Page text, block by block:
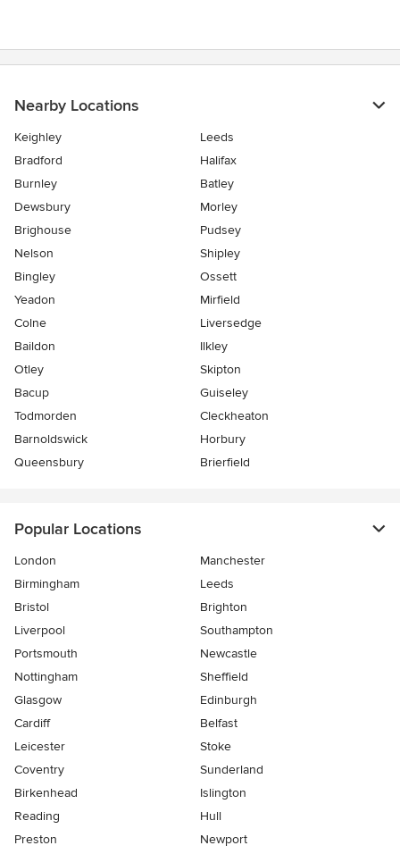
Nearby Locations
Keighley
Leeds
Bradford
Halifax
Burnley
Batley
Dewsbury
Morley
Brighouse
Pudsey
Nelson
Shipley
Bingley
Ossett
Yeadon
Mirfield
Colne
Liversedge
Baildon
Ilkley
Otley
Skipton
Bacup
Guiseley
Todmorden
Cleckheaton
Barnoldswick
Horbury
Queensbury
Brierfield
Popular Locations
London
Manchester
Birmingham
Leeds
Bristol
Brighton
Liverpool
Southampton
Portsmouth
Newcastle
Nottingham
Sheffield
Glasgow
Edinburgh
Cardiff
Belfast
Leicester
Stoke
Coventry
Sunderland
Birkenhead
Islington
Reading
Hull
Preston
Newport